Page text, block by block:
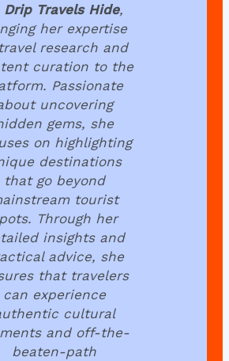
Drip Travels Hide,
her expertise
research and
curation to the
Passionate
uncovering
gems, she
on highlighting
destinations
that go beyond
tourist
Through her
insights and
advice, she
that travelers
can experience
cultural
and off-the-
beaten-path